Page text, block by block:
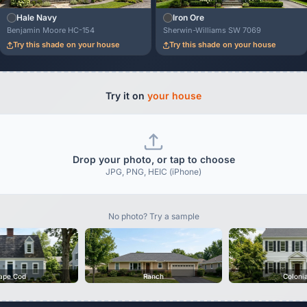
Hale Navy
Benjamin Moore HC-154
Try this shade on your house
Iron Ore
Sherwin-Williams SW 7069
Try this shade on your house
Try it on your house
Drop your photo, or tap to choose
JPG, PNG, HEIC (iPhone)
No photo? Try a sample
Cod Ranch